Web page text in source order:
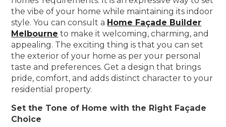
the vibe of your home while maintaining its indoor
style. You can consult a Home Façade Builder
Melbourne to make it welcoming, charming, and
appealing. The exciting thing is that you can set
the exterior of your home as per your personal
taste and preferences. Get a design that brings
pride, comfort, and adds distinct character to your
residential property.
Set the Tone of Home with the Right Façade
Choice